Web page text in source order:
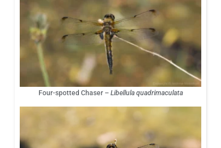
Four-spotted Chaser – Libellula quadrimaculata